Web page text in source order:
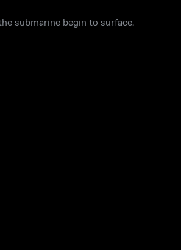
submarine begin to surface.